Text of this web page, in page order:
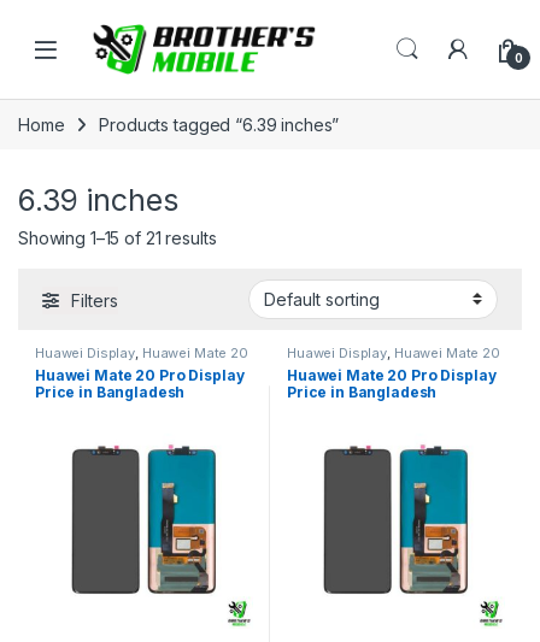
Open 0
Home Products tagged “6.39 inches”
6.39 inches
Showing 1–15 of 21 results
Filters
Huawei Display, Huawei Mate 20
Pro
Huawei Mate 20 Pro Display
Price in Bangladesh
Huawei Display, Huawei Mate 20
Pro
Huawei Mate 20 Pro Display
Price in Bangladesh